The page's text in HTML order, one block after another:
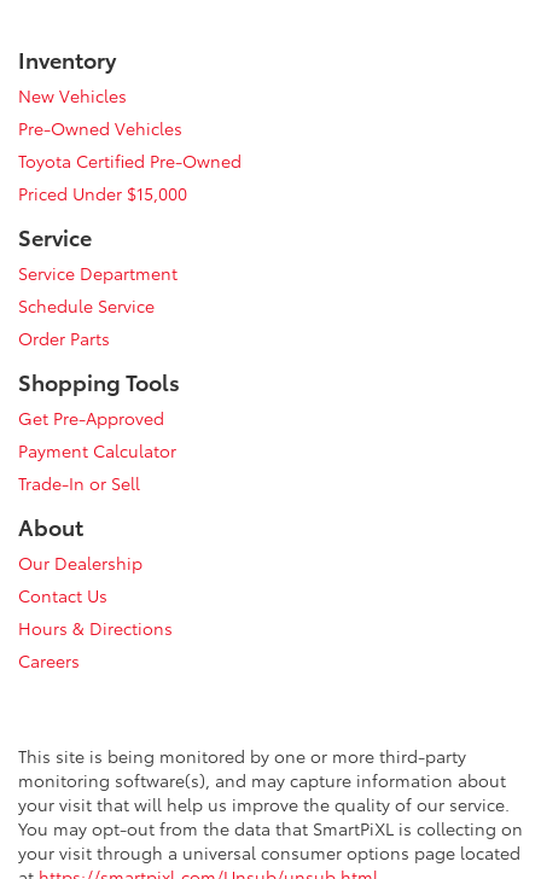
Inventory
New Vehicles
Pre-Owned Vehicles
Toyota Certified Pre-Owned
Priced Under $15,000
Service
Service Department
Schedule Service
Order Parts
Shopping Tools
Get Pre-Approved
Payment Calculator
Trade-In or Sell
About
Our Dealership
Contact Us
Hours & Directions
Careers
This site is being monitored by one or more third-party
monitoring software(s), and may capture information about
your visit that will help us improve the quality of our service.
You may opt-out from the data that SmartPiXL is collecting on
your visit through a universal consumer options page located